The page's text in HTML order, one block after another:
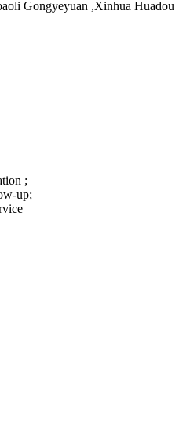
Gongyeyuan ,Xinhua Huadou
;
up;